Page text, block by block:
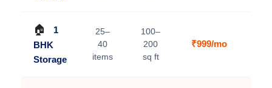
🏠
1
BHK
Storage
25–
40
items
100–
200
sq ft
₹999/mo